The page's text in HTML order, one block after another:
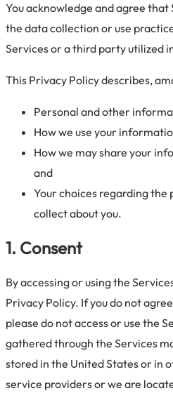
You acknowledge and agree that
the data collection or use
Services or a third party utilized
This Privacy Policy describes,
Personal and other
How we use your
How we may share your
and
Your choices regarding
collect about you.
1. Consent
By accessing or using the
Privacy Policy. If you do not
please do not access or use the
gathered through the Services
stored in the United States or in
service providers or we are